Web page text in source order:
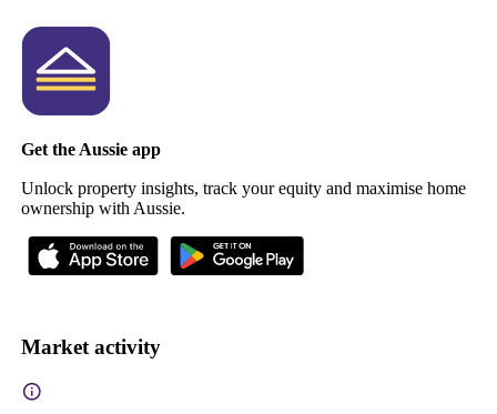
Get the Aussie app
Unlock property insights, track your equity and maximise home
ownership with Aussie.
Market activity